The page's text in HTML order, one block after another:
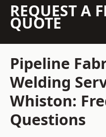
REQUEST A
QUOTE
Pipeline
Welding
Whiston:
Questions